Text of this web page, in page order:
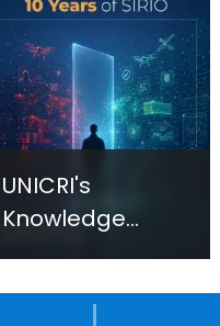
UNICRI's
Knowledge
Centre: Security